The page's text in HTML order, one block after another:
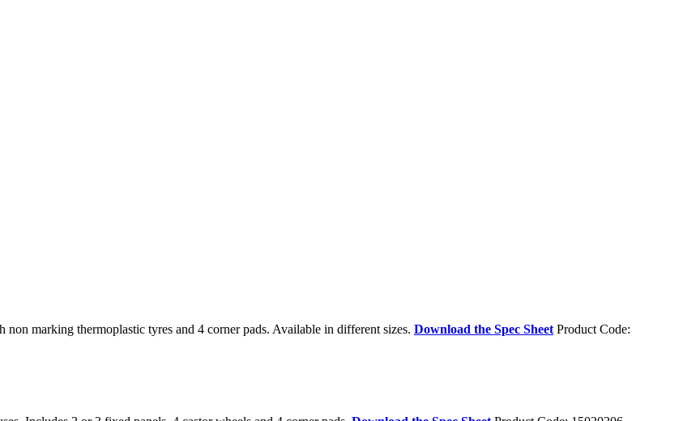
marking thermoplastic tyres and 4 corner pads. Available in different sizes. Download the Spec Sheet Product Code: